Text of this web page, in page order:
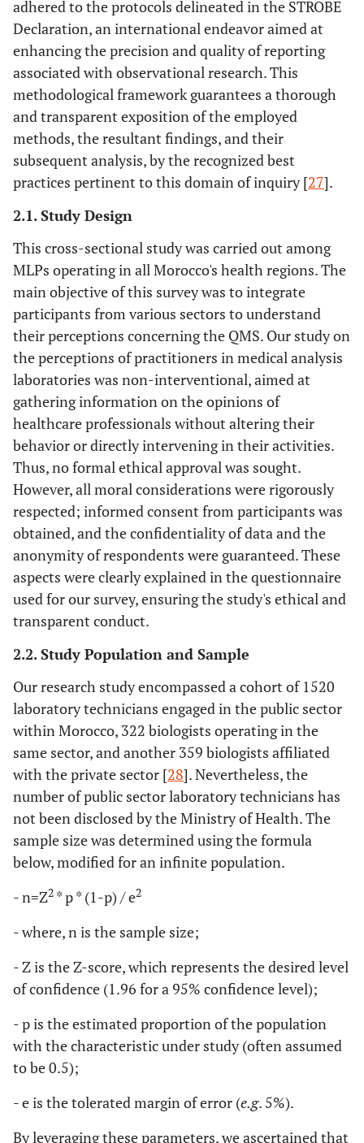
adhered to the protocols delineated in the STROBE
Declaration, an international endeavor aimed at
enhancing the precision and quality of reporting
associated with observational research. This
methodological framework guarantees a thorough
and transparent exposition of the employed
methods, the resultant findings, and their
subsequent analysis, by the recognized best
practices pertinent to this domain of inquiry [27].
2.1. Study Design
This cross-sectional study was carried out among
MLPs operating in all Morocco's health regions. The
main objective of this survey was to integrate
participants from various sectors to understand
their perceptions concerning the QMS. Our study on
the perceptions of practitioners in medical analysis
laboratories was non-interventional, aimed at
gathering information on the opinions of
healthcare professionals without altering their
behavior or directly intervening in their activities.
Thus, no formal ethical approval was sought.
However, all moral considerations were rigorously
respected; informed consent from participants was
obtained, and the confidentiality of data and the
anonymity of respondents were guaranteed. These
aspects were clearly explained in the questionnaire
used for our survey, ensuring the study's ethical and
transparent conduct.
2.2. Study Population and Sample
Our research study encompassed a cohort of 1520
laboratory technicians engaged in the public sector
within Morocco, 322 biologists operating in the
same sector, and another 359 biologists affiliated
with the private sector [28]. Nevertheless, the
number of public sector laboratory technicians has
not been disclosed by the Ministry of Health. The
sample size was determined using the formula
below, modified for an infinite population.
- n=Z2 * p * (1-p) / e2
- where, n is the sample size;
- Z is the Z-score, which represents the desired level
of confidence (1.96 for a 95% confidence level);
- p is the estimated proportion of the population
with the characteristic under study (often assumed
to be 0.5);
- e is the tolerated margin of error (e.g. 5%).
By leveraging these parameters, we ascertained that